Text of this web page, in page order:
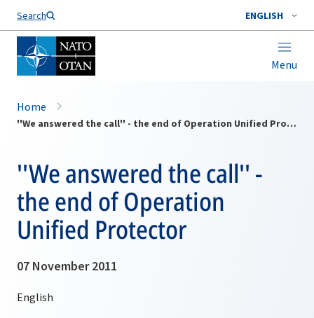
Search ENGLISH
Menu
Home
''We answered the call'' - the end of Operation Unified Protector
''We answered the call'' -
the end of Operation
Unified Protector
07 November 2011